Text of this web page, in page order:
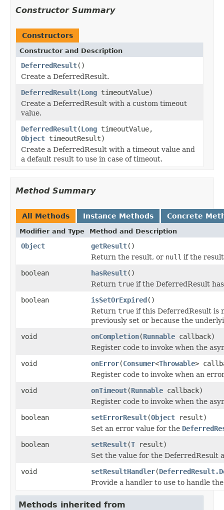
Constructor Summary
Constructors
Constructor and Description
DeferredResult()
Create a DeferredResult.
DeferredResult(Long timeoutValue)
Create a DeferredResult with a custom timeout
value.
DeferredResult(Long timeoutValue,
Object timeoutResult)
Create a DeferredResult with a timeout value and
a default result to use in case of timeout.
Method Summary
All Methods Instance Methods Concrete
Modifier and Type Method and Description
Object getResult()
Return the result, or null if the
boolean
hasResult()
Return true if the DeferredResult
boolean
isSetOrExpired()
Return true if this DeferredResult is
previously set or because the
void
onCompletion(Runnable callback)
Register code to invoke when the
void
onError(Consumer<Throwable>
Register code to invoke when an
void
onTimeout(Runnable callback)
Register code to invoke when the
boolean
setErrorResult(Object result)
Set an error value for the
boolean
setResult(T result)
Set the value for the DeferredResult
void
setResultHandler(
Provide a handler to use to handle
Methods inherited from